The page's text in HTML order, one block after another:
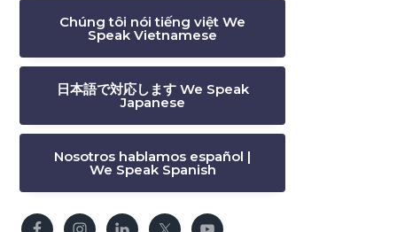
Chúng tôi nói tiếng việt We
Speak Vietnamese
日本語で対応します We Speak
Japanese
Nosotros hablamos español |
We Speak Spanish